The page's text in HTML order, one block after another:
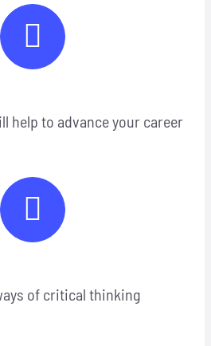
help to advance your career
of critical thinking